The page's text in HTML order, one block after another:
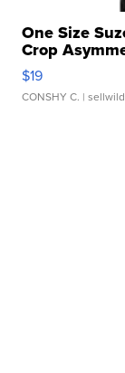
One Size
Crop
$19
CONSHY C. |